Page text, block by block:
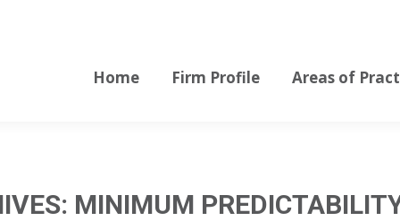
Home Firm Profile Areas of
MINIMUM